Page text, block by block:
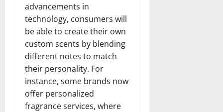
advancements in
technology, consumers will
be able to create their own
custom scents by blending
different notes to match
their personality. For
instance, some brands now
offer personalized
fragrance services, where